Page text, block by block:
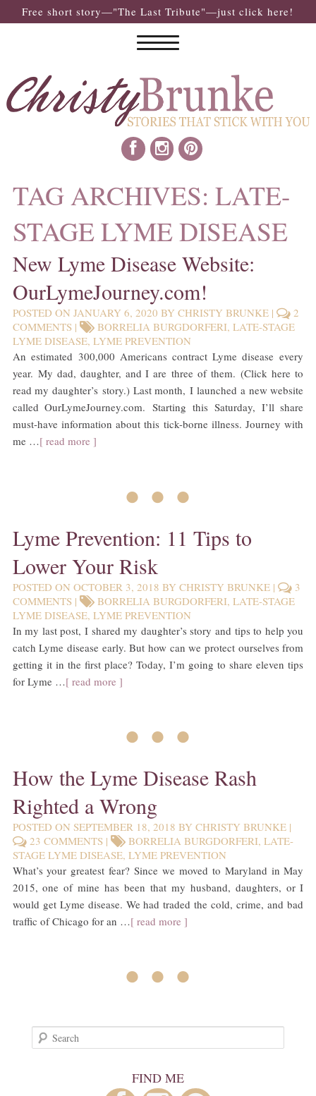
Free short story—"The Last Tribute"—just click here!
TAG ARCHIVES: LATE-
STAGE LYME DISEASE
New Lyme Disease Website:
OurLymeJourney.com!
POSTED ON JANUARY 6, 2020 BY CHRISTY BRUNKE|
2
COMMENTS| BORRELIA BURGDORFERI, LATE-STAGE
LYME DISEASE, LYME PREVENTION
An estimated 300,000 Americans contract Lyme disease every
year. My dad, daughter, and I are three of them. (Click here to
read my daughter’s story.) Last month, I launched a new website
called OurLymeJourney.com. Starting this Saturday, I’ll share
must-have information about this tick-borne illness. Journey with
me …[ read more ]
• • •
Lyme Prevention: 11 Tips to
Lower Your Risk
POSTED ON OCTOBER 3, 2018 BY CHRISTY BRUNKE|
3
COMMENTS| BORRELIA BURGDORFERI, LATE-STAGE
LYME DISEASE, LYME PREVENTION
In my last post, I shared my daughter’s story and tips to help you
catch Lyme disease early. But how can we protect ourselves from
getting it in the first place? Today, I’m going to share eleven tips
for Lyme …[ read more ]
• • •
How the Lyme Disease Rash
Righted a Wrong
POSTED ON SEPTEMBER 18, 2018 BY CHRISTY BRUNKE|
23 COMMENTS| BORRELIA BURGDORFERI, LATE-
STAGE LYME DISEASE, LYME PREVENTION
What’s your greatest fear? Since we moved to Maryland in May
2015, one of mine has been that my husband, daughters, or I
would get Lyme disease. We had traded the cold, crime, and bad
traffic of Chicago for an …[ read more ]
• • •
Search
FIND ME